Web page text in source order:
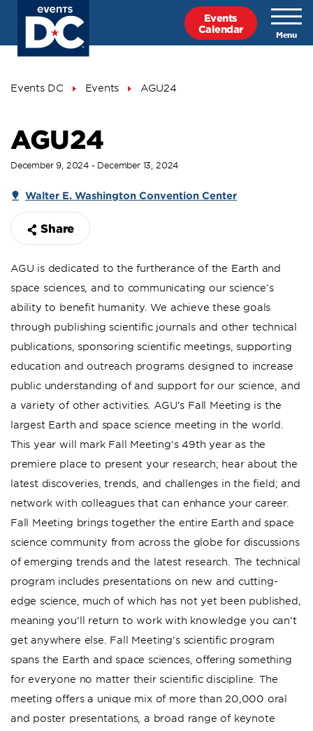
content
Events
Calendar
Breadcrumb
Events DC Events AGU24
AGU24
December 9, 2024 - December 13, 2024
Walter E. Washington Convention Center
Share
AGU is dedicated to the furtherance of the Earth and
space sciences, and to communicating our science’s
ability to benefit humanity. We achieve these goals
through publishing scientific journals and other technical
publications, sponsoring scientific meetings, supporting
education and outreach programs designed to increase
public understanding of and support for our science, and
a variety of other activities. AGU’s Fall Meeting is the
largest Earth and space science meeting in the world.
This year will mark Fall Meeting’s 49th year as the
premiere place to present your research; hear about the
latest discoveries, trends, and challenges in the field; and
network with colleagues that can enhance your career.
Fall Meeting brings together the entire Earth and space
science community from across the globe for discussions
of emerging trends and the latest research. The technical
program includes presentations on new and cutting-
edge science, much of which has not yet been published,
meaning you’ll return to work with knowledge you can’t
get anywhere else. Fall Meeting’s scientific program
spans the Earth and space sciences, offering something
for everyone no matter their scientific discipline. The
meeting offers a unique mix of more than 20,000 oral
and poster presentations, a broad range of keynote